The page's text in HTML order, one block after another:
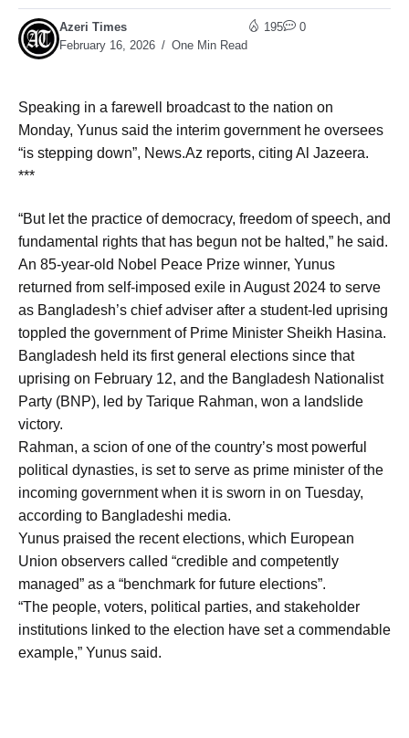
Azeri Times
February 16, 2026
One Min Read
195 0
Speaking in a farewell broadcast to the nation on
Monday, Yunus said the interim government he oversees
“is stepping down”, News.Az reports, citing Al Jazeera.
***
“But let the practice of democracy, freedom of speech, and
fundamental rights that has begun not be halted,” he said.
An 85-year-old Nobel Peace Prize winner, Yunus
returned from self-imposed exile in August 2024 to serve
as Bangladesh’s chief adviser after a student-led uprising
toppled the government of Prime Minister Sheikh Hasina.
Bangladesh held its first general elections since that
uprising on February 12, and the Bangladesh Nationalist
Party (BNP), led by Tarique Rahman, won a landslide
victory.
Rahman, a scion of one of the country’s most powerful
political dynasties, is set to serve as prime minister of the
incoming government when it is sworn in on Tuesday,
according to Bangladeshi media.
Yunus praised the recent elections, which European
Union observers called “credible and competently
managed” as a “benchmark for future elections”.
“The people, voters, political parties, and stakeholder
institutions linked to the election have set a commendable
example,” Yunus said.